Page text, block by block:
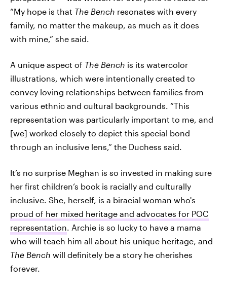
“My hope is that The Bench resonates with every
family, no matter the makeup, as much as it does
with mine,” she said.
A unique aspect of The Bench is its watercolor
illustrations, which were intentionally created to
convey loving relationships between families from
various ethnic and cultural backgrounds. “This
representation was particularly important to me, and
[we] worked closely to depict this special bond
through an inclusive lens,” the Duchess said.
It’s no surprise Meghan is so invested in making sure
her first children’s book is racially and culturally
inclusive. She, herself, is a biracial woman who's
proud of her mixed heritage and advocates for POC
representation. Archie is so lucky to have a mama
who will teach him all about his unique heritage, and
The Bench will definitely be a story he cherishes
forever.